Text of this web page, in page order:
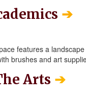
➔
Arts ➔